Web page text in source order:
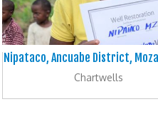
Nipataco, Ancuabe District,
Chartwells